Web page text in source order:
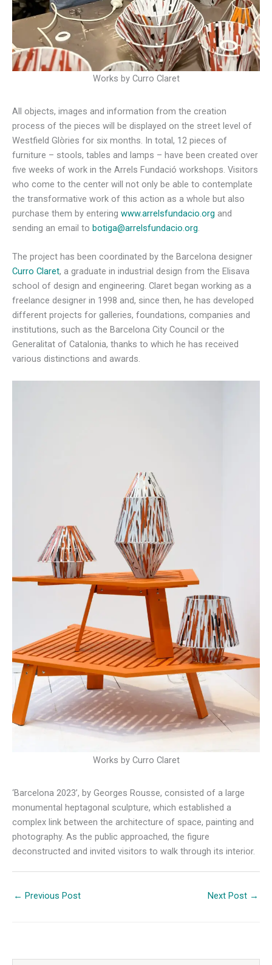
Works by Curro Claret
All objects, images and information from the creation
process of the pieces will be displayed on the street level of
Westfield Glòries for six months. In total, 12 pieces of
furniture – stools, tables and lamps – have been created over
five weeks of work in the Arrels Fundació workshops. Visitors
who come to the center will not only be able to contemplate
the transformative work of this action as a whole but also
purchase them by entering www.arrelsfundacio.org and
sending an email to botiga@arrelsfundacio.org.
The project has been coordinated by the Barcelona designer
Curro Claret, a graduate in industrial design from the Elisava
school of design and engineering. Claret began working as a
freelance designer in 1998 and, since then, he has developed
different projects for galleries, foundations, companies and
institutions, such as the Barcelona City Council or the
Generalitat of Catalonia, thanks to which he has received
various distinctions and awards.
Works by Curro Claret
‘Barcelona 2023’, by Georges Rousse, consisted of a large
monumental heptagonal sculpture, which established a
complex link between the architecture of space, painting and
photography. As the public approached, the figure
deconstructed and invited visitors to walk through its interior.
← Previous Post Next Post →